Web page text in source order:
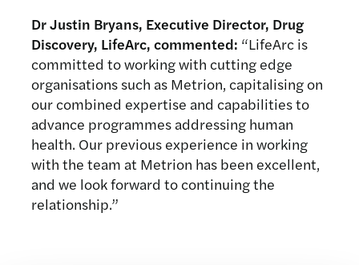
Dr Justin Bryans, Executive Director, Drug
Discovery, LifeArc, commented: “LifeArc is
committed to working with cutting edge
organisations such as Metrion, capitalising on
our combined expertise and capabilities to
advance programmes addressing human
health. Our previous experience in working
with the team at Metrion has been excellent,
and we look forward to continuing the
relationship.”